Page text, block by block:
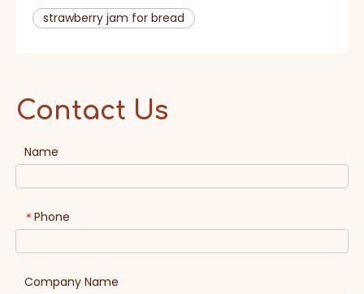
strawberry jam for bread
Contact Us
Name
* Phone
Company Name